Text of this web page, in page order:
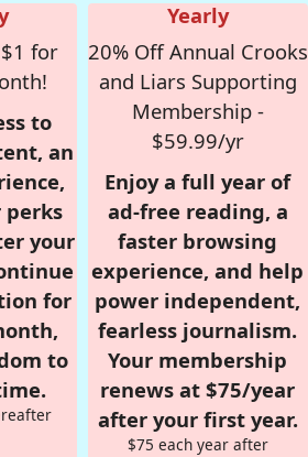
for
to
an
perks
your
for
to
Yearly
20% Off Annual Crooks
and Liars Supporting
Membership -
$59.99/yr
Enjoy a full year of
ad-free reading, a
faster browsing
experience, and help
power independent,
fearless journalism.
Your membership
renews at $75/year
after your first year.
$75 each year after